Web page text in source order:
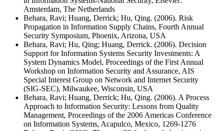
Amsterdam, The Netherlands
Behara, Ravi; Huang, Derrick; Hu, Qing. (2006). Risk
Propagation in Information Supply Chains, Fourth Annual
Security Symposium, Phoenix, Arizona, USA
Behara, Ravi; Hu, Qing; Huang, Derrick. (2006). Decision
Support for Information Systems Security Investments: A
System Dynamics Model, Proceedings of the First Annual
Workshop on Information Security and Assurance, AIS
Special Interest Group on Network and Internet Security
(SIG-SEC), Milwaukee, Wisconsin, USA
Behara, Ravi; Huang, Derrick; Hu, Qing. (2006). A Process
Approach to Information Security: Lessons from Quality
Management, Proceedings of the 2006 Americas Conference
on Information Systems, Acapulco, Mexico, 1269-1276